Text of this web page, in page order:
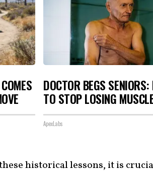
DOCTOR BEGS
TO STOP LOSING
ApexLabs
historical lessons, it is